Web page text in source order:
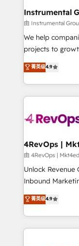
Premier Partner
Won HubSpot
HubSpot Rising Star Why us? Harnessing
potential of the
HubSpot
Hourly-fee
requirement).
far with our
Instrumental
由 Instrumental
We help
projects to
Hire an agency
HubSpot and
team to simplify
experience for
菁英级4.9
由 4RevOps |
Unlock Revenue
Inbound
specialize in
across
and customer
methodologies.
菁英级4.9